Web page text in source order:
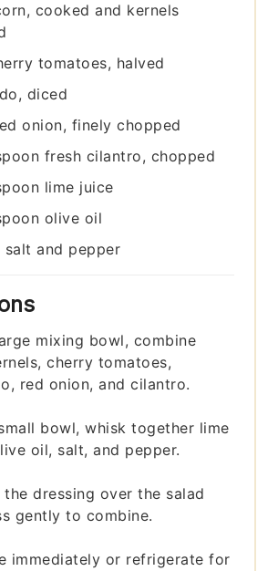
cooked and kernels
tomatoes, halved
diced
onion, finely chopped
fresh cilantro, chopped
lime juice
olive oil
salt and pepper
mixing bowl, combine
cherry tomatoes,
red onion, and cilantro.
bowl, whisk together lime
oil, salt, and pepper.
the dressing over the salad
gently to combine.
immediately or refrigerate for